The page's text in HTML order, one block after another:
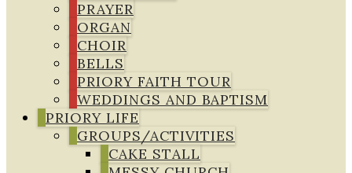
PRAYER
ORGAN
CHOIR
BELLS
PRIORY FAITH TOUR
WEDDINGS AND BAPTISM
PRIORY LIFE
GROUPS/ACTIVITIES
CAKE STALL